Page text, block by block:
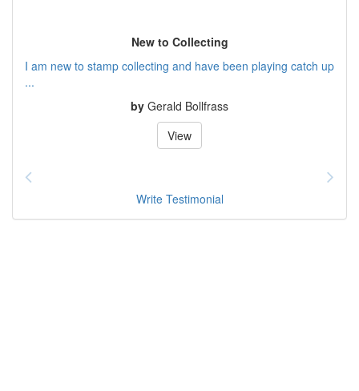
New to Collecting
I am new to stamp collecting and have been playing catch up
...
by Gerald Bollfrass
View
Write Testimonial